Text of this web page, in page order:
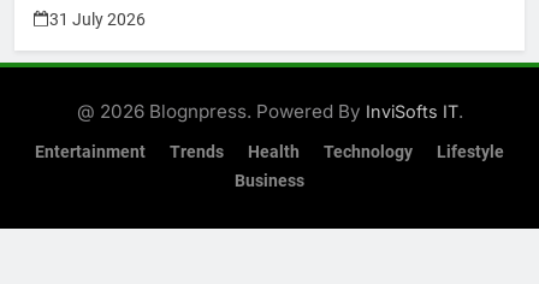
31 July 2026
@ 2026 Blognpress. Powered By InviSofts IT.
Entertainment Trends Health Technology
Lifestyle
Business